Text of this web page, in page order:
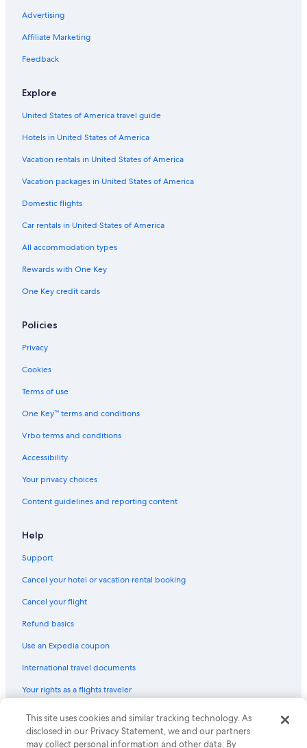
Advertising
Affiliate Marketing
Feedback
Explore
United States of America travel guide
Hotels in United States of America
Vacation rentals in United States of America
Vacation packages in United States of America
Domestic flights
Car rentals in United States of America
All accommodation types
Rewards with One Key
One Key credit cards
Policies
Privacy
Cookies
Terms of use
One Key™ terms and conditions
Vrbo terms and conditions
Accessibility
Your privacy choices
Content guidelines and reporting content
Help
Support
Cancel your hotel or vacation rental booking
Cancel your flight
Refund basics
Use an Expedia coupon
International travel documents
Your rights as a flights traveler
© 2026 Expedia, Inc., an Expedia Group company. All rights reserved.
Expedia and the Expedia Logo are trademarks or registered trademarks
of Expedia, Inc. CST# 2029030-50.
This site uses cookies and similar tracking technology. As
disclosed in our Privacy Statement, we and our partners
may collect personal information and other data. By